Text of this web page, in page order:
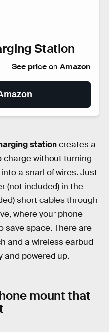
Station
See price on Amazon
stationcreates a
charge without turning
a snarl of wires. Just
(not included) in the
short cables through
where your phone
save space. There are
and a wireless earbud
and powered up.
mount that